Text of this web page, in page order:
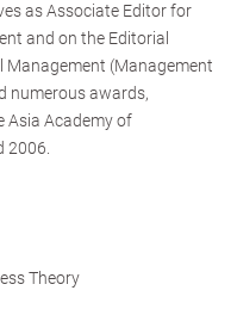
as Associate Editor for
and on the Editorial
(Management
numerous awards,
Asia Academy of
2006.
Theory